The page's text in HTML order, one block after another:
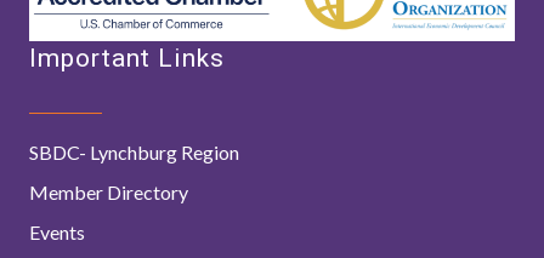
Important Links
SBDC- Lynchburg Region
Member Directory
Events